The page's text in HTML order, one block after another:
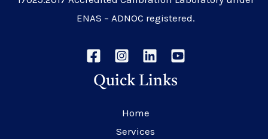
ENAS – ADNOC registered.
Quick Links
Home
Services